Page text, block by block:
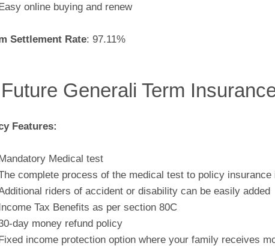
online buying and renew
Settlement Rate: 97.11%
Generali Term
Features:
Medical test
complete process of the medical test to policy insurance
riders of accident or disability can be easily added
Tax Benefits as per section 80C
day money refund policy
income protection option where your family receives